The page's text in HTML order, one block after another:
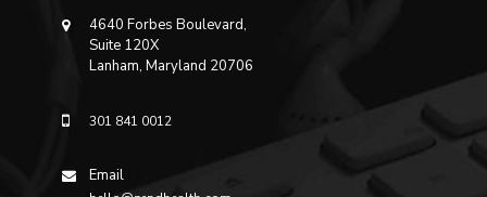
4640 Forbes Boulevard,
Suite 120X
Lanham, Maryland 20706
301 841 0012
Email